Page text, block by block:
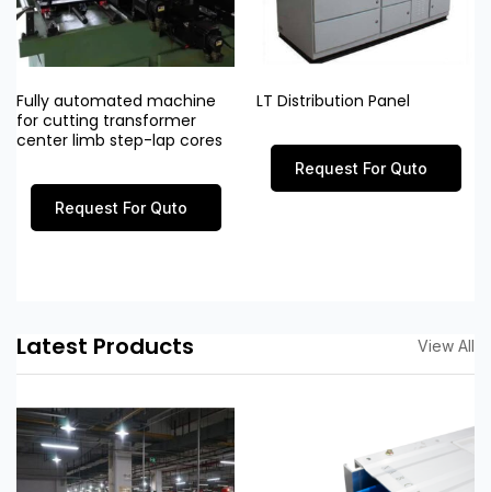
Fully automated machine
for cutting transformer
center limb step-lap cores
Request For Quto
LT Distribution Panel
Request For Quto
Latest Products View All